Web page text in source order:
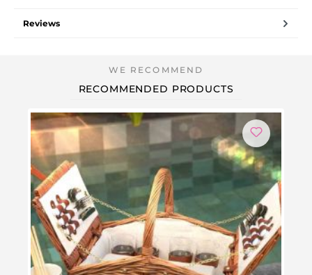
Reviews
RECOMMENDED PRODUCTS